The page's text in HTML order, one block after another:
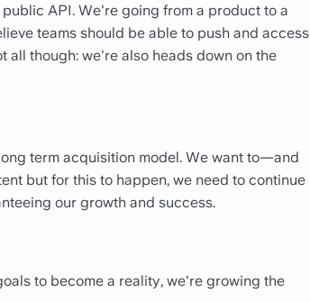
API. We're going from a product to a
teams should be able to push and access
all though: we're also heads down on the
term acquisition model. We want to—and
but for this to happen, we need to continue
our growth and success.
to become a reality, we're growing the